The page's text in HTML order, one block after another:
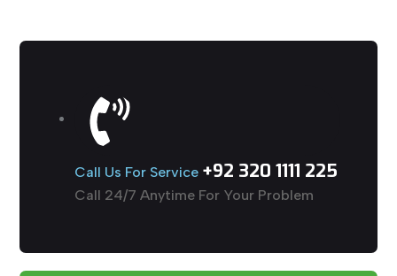
Call Us For Service +92 320 1111 225
Call 24/7 Anytime For Your Problem